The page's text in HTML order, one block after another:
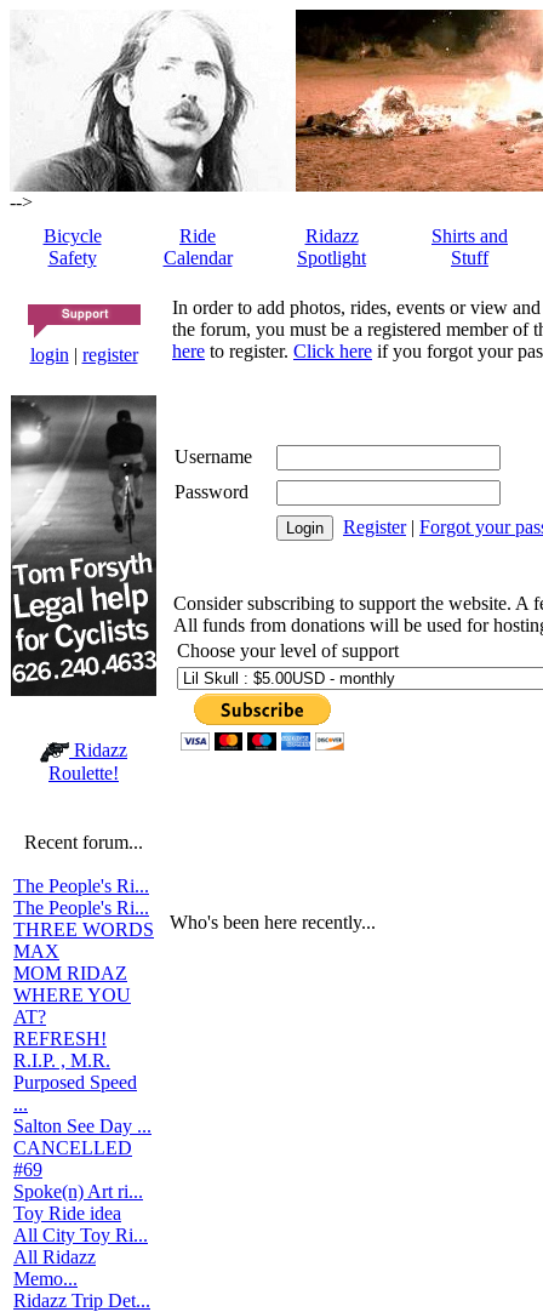
-->
Bicycle
Safety
Ride
Calendar
Ridazz
Spotlight
Shirts and
Stuff
login | register
Ridazz
Roulette!
Recent forum...
The People's Ri...
The People's Ri...
THREE WORDS
MAX
MOM RIDAZ
WHERE YOU
AT?
REFRESH!
R.I.P. , M.R.
Purposed Speed
...
Salton See Day ...
CANCELLED
#69
Spoke(n) Art ri...
Toy Ride idea
All City Toy Ri...
All Ridazz
Memo...
Ridazz Trip Det...
In order to add photos, rides, events or view
the forum, you must be a registered member of
here to register. Click here if you forgot your
Username
Password
Register| Forgot your
Consider subscribing to support the website. A
All funds from donations will be used for
Choose your level of support
Who's been here recently...